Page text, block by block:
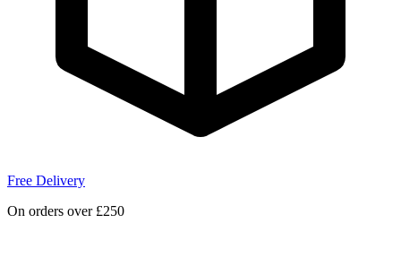
Free Delivery
On orders over £250